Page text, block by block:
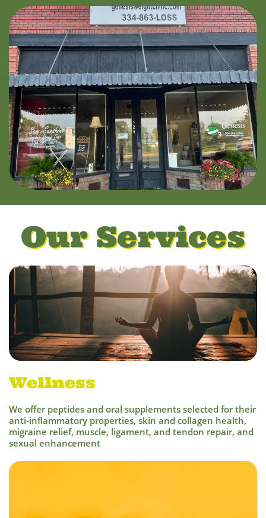
Our Services
Wellness
We offer peptides and oral supplements selected for their
anti-inflammatory properties, skin and collagen health,
migraine relief, muscle, ligament, and tendon repair, and
sexual enhancement